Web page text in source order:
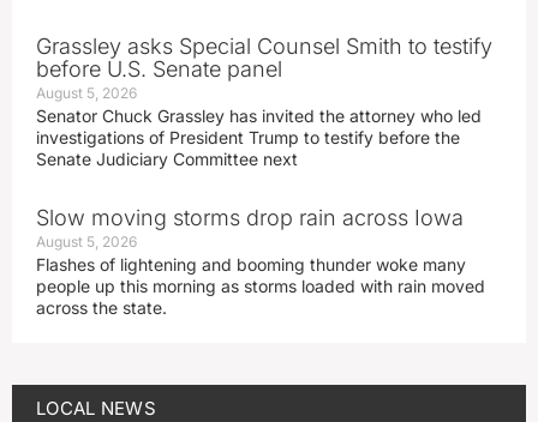
Grassley asks Special Counsel Smith to testify
before U.S. Senate panel
August 5, 2026
Senator Chuck Grassley has invited the attorney who led
investigations of President Trump to testify before the
Senate Judiciary Committee next
Slow moving storms drop rain across Iowa
August 5, 2026
Flashes of lightening and booming thunder woke many
people up this morning as storms loaded with rain moved
across the state.
LOCAL NEWS